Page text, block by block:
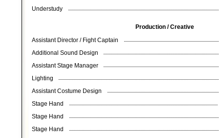
Understudy
Production / Creative
Assistant Director / Fight Captain
Additional Sound Design
Assistant Stage Manager
Lighting
Assistant Costume Design
Stage Hand
Stage Hand
Stage Hand